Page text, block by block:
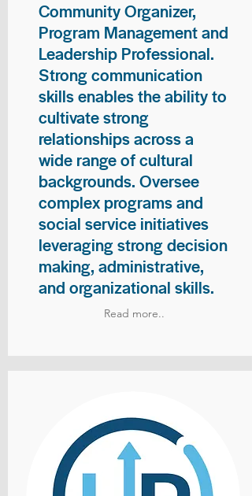
Community Organizer,
Program Management and
Leadership Professional.
Strong communication
skills enables the ability to
cultivate strong
relationships across a
wide range of cultural
backgrounds. Oversee
complex programs and
social service initiatives
leveraging strong decision
making, administrative,
and organizational skills.
Read more..